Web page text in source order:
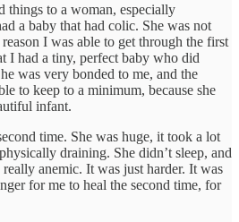
things to a woman, especially
a baby that had colic. She was not
I was able to get through the first
I had a tiny, perfect baby who did
was very bonded to me, and the
to keep to a minimum, because she
infant.
time. She was huge, it took a lot
draining. She didn’t sleep, and
anemic. It was just harder. It was
for me to heal the second time, for